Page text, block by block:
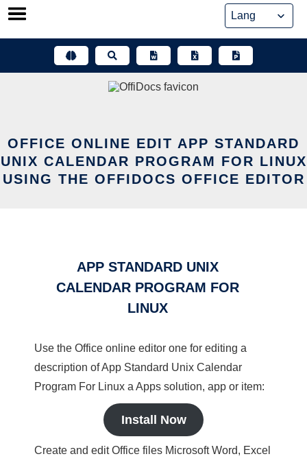
Skip
OFFICE ONLINE EDIT APP STANDARD
UNIX CALENDAR PROGRAM FOR LINUX
USING THE OFFIDOCS OFFICE EDITOR
APP STANDARD UNIX
CALENDAR PROGRAM FOR
LINUX
Use the Office online editor one for editing a
description of App Standard Unix Calendar
Program For Linux a Apps solution, app or item:
Install Now
Create and edit Office files Microsoft Word, Excel